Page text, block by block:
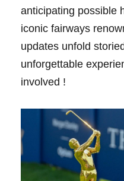
anticipating ‍possible
iconic fairways‍
updates unfold
unforgettable
involved !